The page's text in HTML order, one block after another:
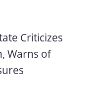
Criticizes
Warns of